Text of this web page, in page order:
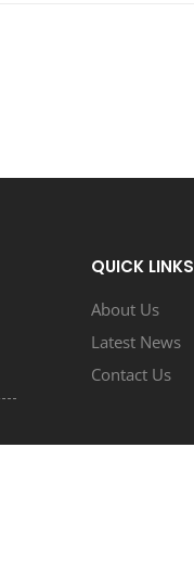
QUICK LINKS
About Us
Latest News
Contact Us